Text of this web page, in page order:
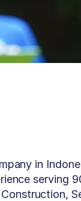
in
serving